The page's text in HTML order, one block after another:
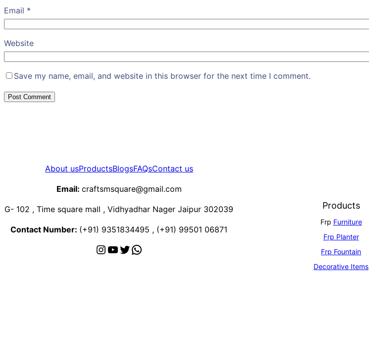
Email *
Website
Save my name, email, and website in this browser for the next time I comment.
About usProductsBlogsFAQsContact us
Email: craftsmsquare@gmail.com
G- 102 , Time square mall , Vidhyadhar Nager Jaipur 302039
Contact Number: (+91) 9351834495 , (+91) 99501 06871
Products
Frp Furniture
Frp Planter
Frp Fountain
Decorative Items